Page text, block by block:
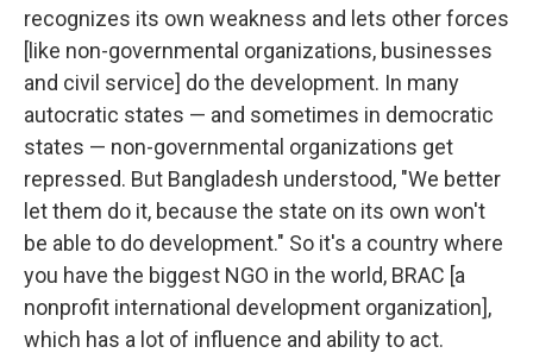
recognizes its own weakness and lets other forces
[like non-governmental organizations, businesses
and civil service] do the development. In many
autocratic states — and sometimes in democratic
states — non-governmental organizations get
repressed. But Bangladesh understood, "We better
let them do it, because the state on its own won't
be able to do development." So it's a country where
you have the biggest NGO in the world, BRAC [a
nonprofit international development organization],
which has a lot of influence and ability to act.